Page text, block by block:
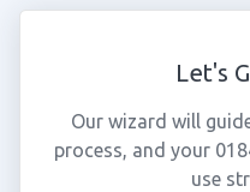
Let's
Our wizard will
process, and your
use